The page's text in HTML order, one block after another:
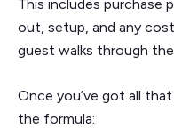
This includes purchase
out, setup, and any
guest walks through
Once you’ve got all
the formula: